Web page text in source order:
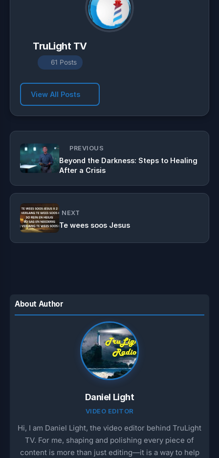
TruLight TV
61 Posts
View All Posts
PREVIOUS
Beyond the Darkness: Steps to Healing
After a Crisis
NEXT
Te wees soos Jesus
About Author
Daniel Light
VIDEO EDITOR
Hi, I am Daniel Light, the video editor behind TruLight
TV. For me, shaping and polishing every piece of
content is more than just editing—it is a way to help